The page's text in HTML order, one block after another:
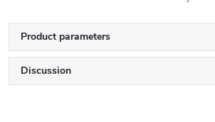
Product parameters
Discussion